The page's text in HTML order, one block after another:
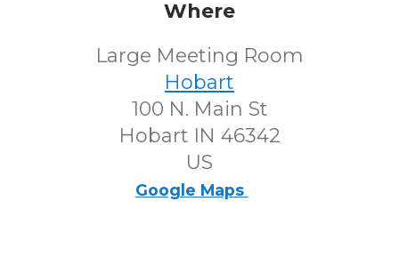
Where
Large Meeting Room
Hobart
100 N. Main St
Hobart IN 46342
US
Google Maps